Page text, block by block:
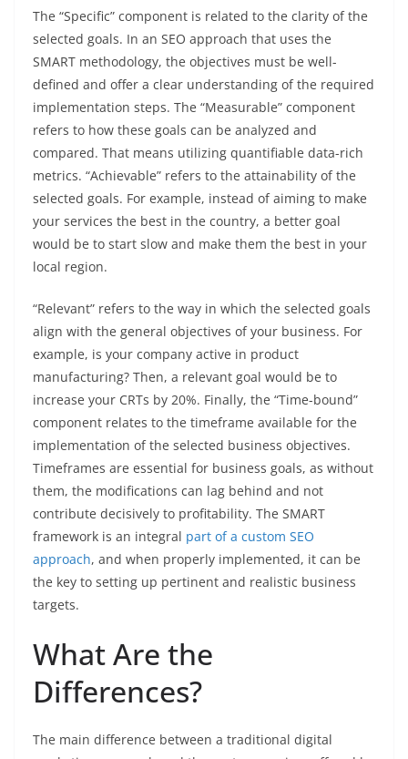
The “Specific” component is related to the clarity of the
selected goals. In an SEO approach that uses the
SMART methodology, the objectives must be well-
defined and offer a clear understanding of the required
implementation steps. The “Measurable” component
refers to how these goals can be analyzed and
compared. That means utilizing quantifiable data-rich
metrics. “Achievable” refers to the attainability of the
selected goals. For example, instead of aiming to make
your services the best in the country, a better goal
would be to start slow and make them the best in your
local region.
“Relevant” refers to the way in which the selected goals
align with the general objectives of your business. For
example, is your company active in product
manufacturing? Then, a relevant goal would be to
increase your CRTs by 20%. Finally, the “Time-bound”
component relates to the timeframe available for the
implementation of the selected business objectives.
Timeframes are essential for business goals, as without
them, the modifications can lag behind and not
contribute decisively to profitability. The SMART
framework is an integral part of a custom SEO
approach, and when properly implemented, it can be
the key to setting up pertinent and realistic business
targets.
What Are the
Differences?
The main difference between a traditional digital